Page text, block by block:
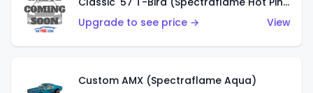
Upgrade to see price →
View
Custom AMX (Spectraflame Aqua)